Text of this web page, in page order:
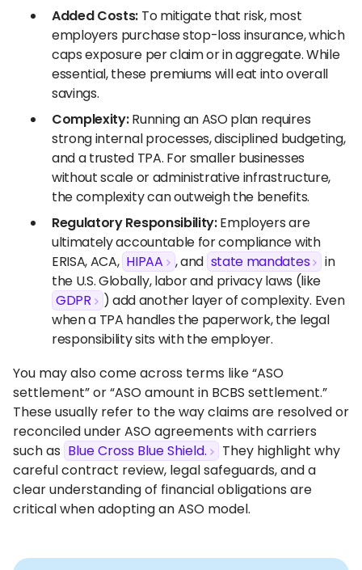
Added Costs: To mitigate that risk, most
employers purchase stop-loss insurance, which
caps exposure per claim or in aggregate. While
essential, these premiums will eat into overall
savings.
Complexity:Running an ASO plan requires
strong internal processes, disciplined budgeting,
and a trusted TPA. For smaller businesses
without scale or administrative infrastructure,
the complexity can outweigh the benefits.
Regulatory Responsibility:Employers are
ultimately accountable for compliance with
ERISA, ACA, HIPAA , and state mandates
in
the U.S. Globally, labor and privacy laws (like
GDPR
) add another layer of complexity. Even
when a TPA handles the paperwork, the legal
responsibility sits with the employer.
You may also come across terms like “ASO
settlement” or “ASO amount in BCBS settlement.”
These usually refer to the way claims are resolved or
reconciled under ASO agreements with carriers
such as Blue Cross Blue Shield.
They highlight why
careful contract review, legal safeguards, and a
clear understanding of financial obligations are
critical when adopting an ASO model.